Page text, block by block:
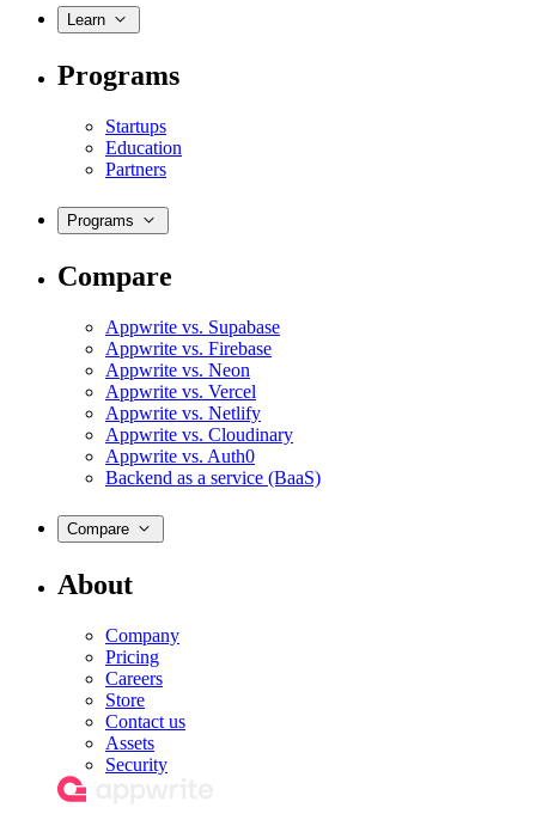
Learn
Programs
Startups
Education
Partners
Programs
Compare
Appwrite vs. Supabase
Appwrite vs. Firebase
Appwrite vs. Neon
Appwrite vs. Vercel
Appwrite vs. Netlify
Appwrite vs. Cloudinary
Appwrite vs. Auth0
Backend as a service (BaaS)
Compare
About
Company
Pricing
Careers
Store
Contact us
Assets
Security